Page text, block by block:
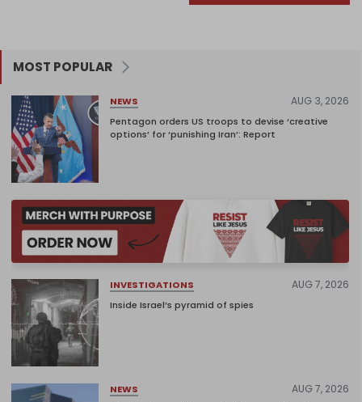
MOST POPULAR
NEWS AUG 3, 2026
Pentagon orders US troops to devise ‘creative
options’ for ‘punishing Iran’: Report
INVESTIGATIONS AUG 7, 2026
Inside Israel’s pyramid of spies
NEWS AUG 7, 2026